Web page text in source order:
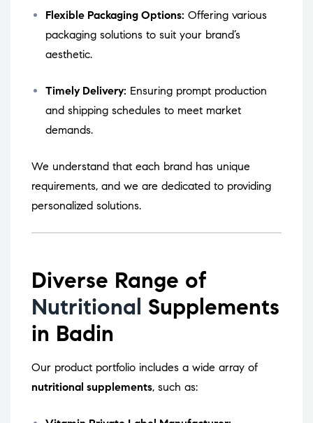
Flexible Packaging Options: Offering various
packaging solutions to suit your brand’s
aesthetic.
Timely Delivery: Ensuring prompt production
and shipping schedules to meet market
demands.
We understand that each brand has unique
requirements, and we are dedicated to providing
personalized solutions.
Diverse Range of
Nutritional Supplements
in Badin
Our product portfolio includes a wide array of
nutritional supplements, such as: